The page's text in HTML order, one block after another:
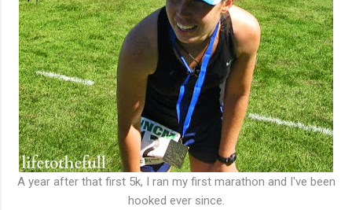
A year after that first 5k, I ran my first marathon and I've been
hooked ever since.